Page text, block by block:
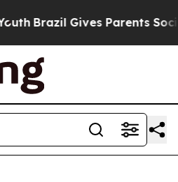
Brazil Gives Parents Social